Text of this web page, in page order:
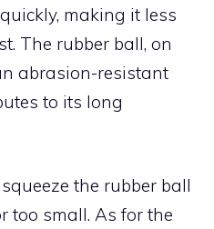
making it less
The rubber ball, on
abrasion-resistant
to its long
the rubber ball
too small. As for the